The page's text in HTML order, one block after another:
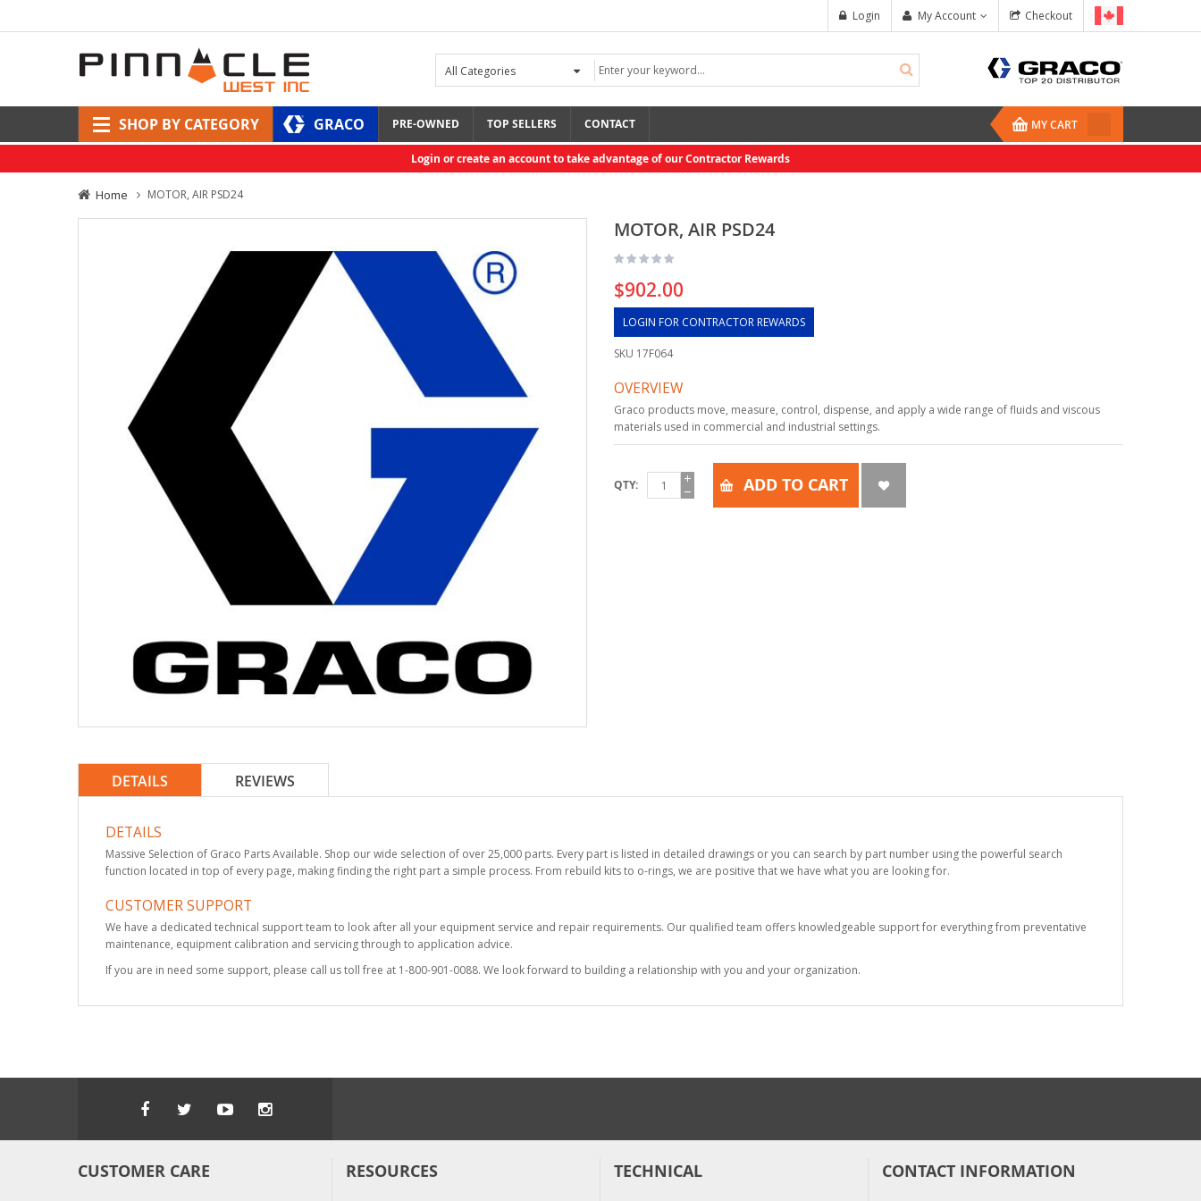
Checkout
My Account
Login
SHOP BY CATEGORY GRACO PRE-OWNED TOP SELLERS CONTACT MY CART
Login or create an account to take advantage of our Contractor Rewards
Home MOTOR, AIR PSD24
MOTOR, AIR PSD24
$902.00
LOGIN FOR CONTRACTOR REWARDS
SKU 17F064
OVERVIEW
Graco products move, measure, control, dispense, and apply a wide range of fluids and viscous
materials used in commercial and industrial settings.
QTY ADD TO CART
DETAILS
DETAILS
Massive Selection of Graco Parts Available. Shop our wide selection of over 25,000 parts. Every part is listed in detailed drawings or you can search by part number using the powerful search
function located in top of every page, making finding the right part a simple process. From rebuild kits to o-rings, we are positive that we have what you are looking for.
CUSTOMER SUPPORT
We have a dedicated technical support team to look after all your equipment service and repair requirements. Our qualified team offers knowledgeable support for everything from preventative
maintenance, equipment calibration and servicing through to application advice.
If you are in need some support, please call us toll free at 1-800-901-0088. We look forward to building a relationship with you and your organization.
REVIEWS
CUSTOMER CARE RESOURCES TECHNICAL CONTACT INFORMATION